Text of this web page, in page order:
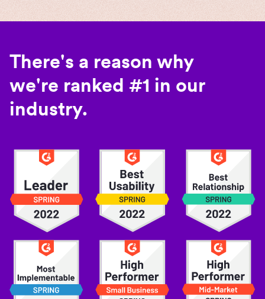
There's a reason why
we're ranked #1 in our
industry.